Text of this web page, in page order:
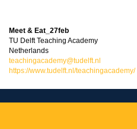
Meet & Eat_27feb
TU Delft Teaching Academy
Netherlands
teachingacademy@tudelft.nl
https://www.tudelft.nl/teachingacademy/